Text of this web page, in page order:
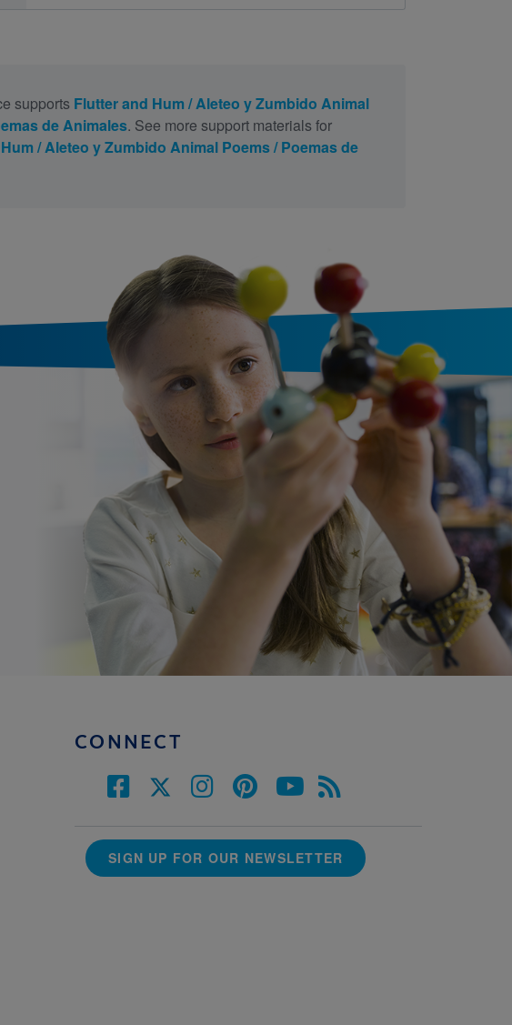
supports Flutter and Hum / Aleteo y Zumbido Animal
de Animales. See more support materials for
/ Aleteo y Zumbido Animal Poems / Poemas de
CONNECT
SIGN UP FOR OUR NEWSLETTER